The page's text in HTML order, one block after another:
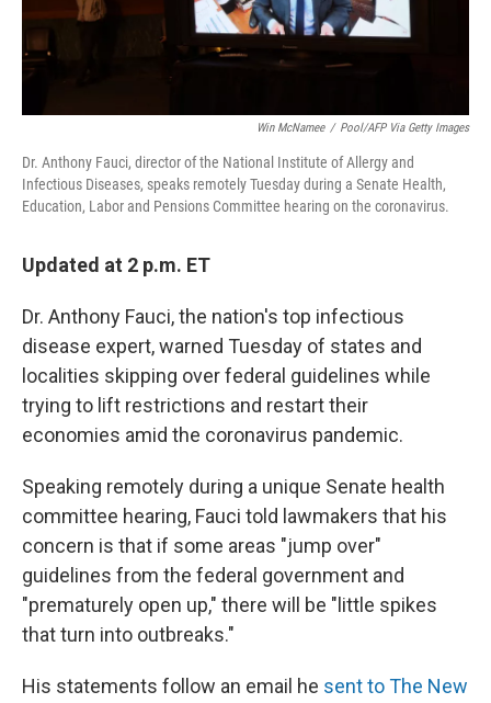
Win McNamee / Pool/AFP Via Getty Images
Dr. Anthony Fauci, director of the National Institute of Allergy and
Infectious Diseases, speaks remotely Tuesday during a Senate Health,
Education, Labor and Pensions Committee hearing on the coronavirus.
Updated at 2 p.m. ET
Dr. Anthony Fauci, the nation's top infectious
disease expert, warned Tuesday of states and
localities skipping over federal guidelines while
trying to lift restrictions and restart their
economies amid the coronavirus pandemic.
Speaking remotely during a unique Senate health
committee hearing, Fauci told lawmakers that his
concern is that if some areas "jump over"
guidelines from the federal government and
"prematurely open up," there will be "little spikes
that turn into outbreaks."
His statements follow an email he sent to The New